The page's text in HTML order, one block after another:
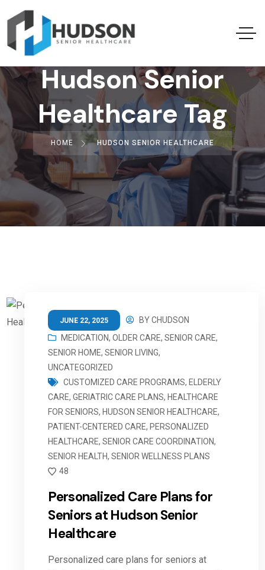
Hudson Senior
Healthcare Tag
HOME HUDSON SENIOR HEALTHCARE
JUNE 22, 2025 BYCHUDSON
MEDICATION,OLDER CARE,SENIOR CARE,
SENIOR HOME,SENIOR LIVING,
UNCATEGORIZED
CUSTOMIZED CARE PROGRAMS, ELDERLY
CARE,GERIATRIC CARE PLANS, HEALTHCARE
FOR SENIORS, HUDSON SENIOR HEALTHCARE,
PATIENT-CENTERED CARE, PERSONALIZED
HEALTHCARE,SENIOR CARE COORDINATION,
SENIOR HEALTH,SENIOR WELLNESS PLANS
48
Personalized Care Plans for
Seniors at Hudson Senior
Healthcare
Personalized care plans for seniors at